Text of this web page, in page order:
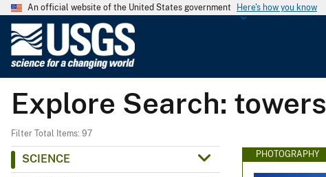
An official website of the United States government Here's how you know
G
e
o
Explore Search: towers
Filter Total Items: 97
SCIENCE
PHOTOGRAPHY